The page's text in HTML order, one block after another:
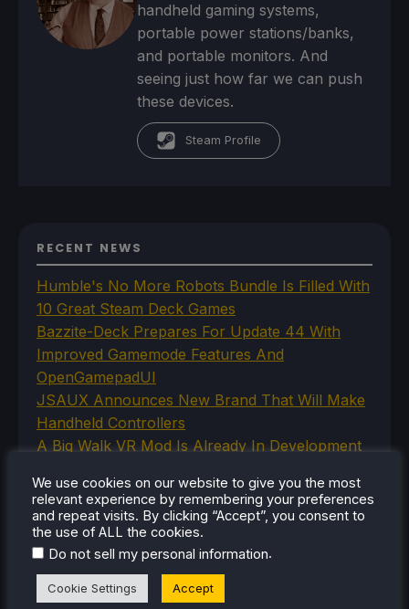
handheld gaming systems,
portable power stations/banks,
and portable monitors. And
seeing just how far we can push
these devices.
Steam Profile
RECENT NEWS
Humble's No More Robots Bundle Is Filled With
10 Great Steam Deck Games
Bazzite-Deck Prepares For Update 44 With
Improved Gamemode Features And
OpenGamepadUI
JSAUX Announces New Brand That Will Make
Handheld Controllers
A Big Walk VR Mod Is Already In Development
Library Right Now
CATEGORIES
Abxylute
We use cookies on our website to give you the most
relevant experience by remembering your preferences
and repeat visits. By clicking “Accept”, you consent to
the use of ALL the cookies.
Do not sell my personal information.
Cookie Settings Accept